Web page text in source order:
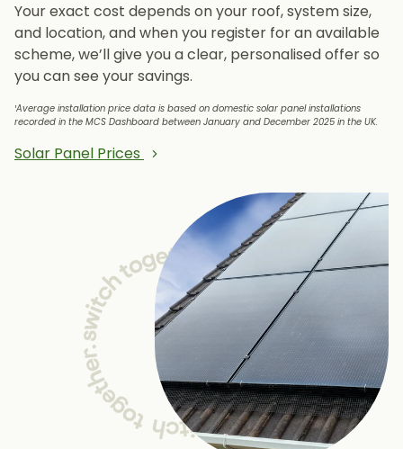
Your exact cost depends on your roof, system size,
and location, and when you register for an available
scheme, we’ll give you a clear, personalised offer so
you can see your savings.
¹Average installation price data is based on domestic solar panel installations
recorded in the MCS Dashboard between January and December 2025 in the UK.
Solar Panel Prices